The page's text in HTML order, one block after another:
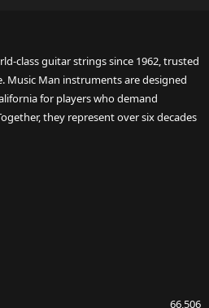
class guitar strings since 1962, trusted
Music Man instruments are designed
for players who demand
they represent over six decades
66,506